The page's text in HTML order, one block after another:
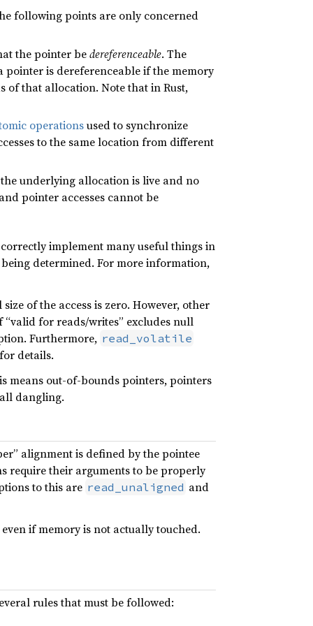
following points are only concerned
the pointer bedereferenceable. The
is dereferenceable if the memory
of that allocation. Note that in Rust,
operationsused to synchronize
to the same location from different
underlying allocation is live and no
pointer accesses cannot be
implement many useful things in
determined. For more information,
of the access is zero. However, other
for reads/writes” excludes null
Furthermore, read_volatile
details.
means out-of-bounds pointers, pointers
dangling.
alignment is defined by the pointee
require their arguments to be properly
to this are read_unaligned and
if memory is not actually touched.
rules that must be followed: